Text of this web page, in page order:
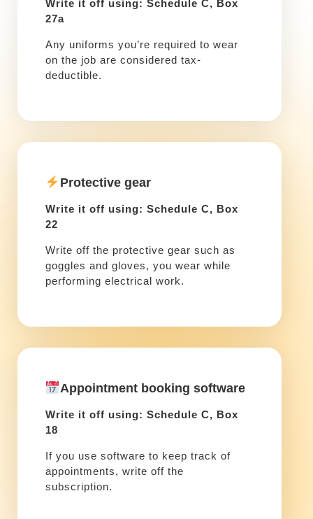
Write it off using: Schedule C, Box
27a
Any uniforms you’re required to wear
on the job are considered tax-
deductible.
Protective gear
Write it off using: Schedule C, Box
22
Write off the protective gear such as
goggles and gloves, you wear while
performing electrical work.
Appointment booking software
Write it off using: Schedule C, Box
18
If you use software to keep track of
appointments, write off the
subscription.